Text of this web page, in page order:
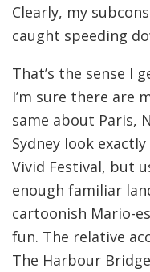
Clearly, my
caught speeding
That’s the sense I
I’m sure there are
same about Paris,
Sydney look
Vivid Festival, but
enough familiar
cartoonish Mario-
fun. The relative
The Harbour